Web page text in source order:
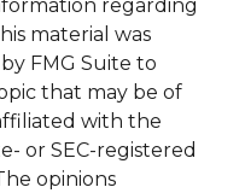
regarding
material was
FMG Suite to
that may be of
with the
or SEC-registered
opinions